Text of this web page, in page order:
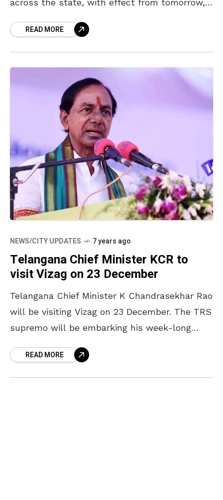
across the state, with effect from tomorrow,
cabinet meeting at the
READ MORE
NEWS/CITY UPDATES 7 years ago
Telangana Chief Minister KCR to
visit Vizag on 23 December
Telangana Chief Minister K Chandrasekhar Rao
will be visiting Vizag on 23 December. The TRS
supremo will be embarking his week-long
READ MORE